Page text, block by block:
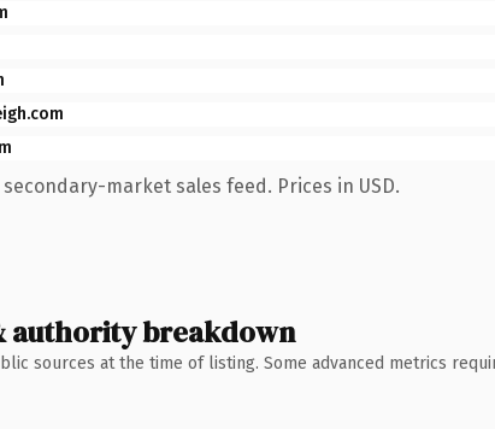
market sales feed. Prices in USD.
authority breakdown
sources at the time of listing. Some advanced metrics